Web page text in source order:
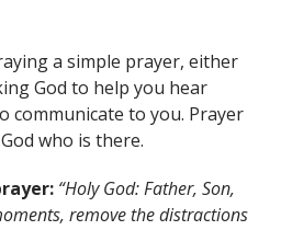
a simple prayer, either
God to help you hear
communicate to you. Prayer
who is there.
“Holy God: Father, Son,
remove the distractions